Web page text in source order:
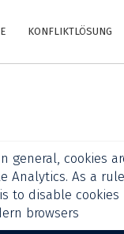
KONFLIKTLÖSUNG
cookies
As a
disable cookies
browsers